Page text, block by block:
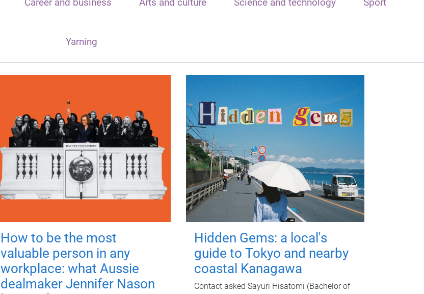
Yarning
How to be the most
valuable person in any
workplace: what Aussie
dealmaker Jennifer Nason
Hidden Gems: a local's
guide to Tokyo and nearby
coastal Kanagawa
Contact asked Sayuri Hisatomi (Bachelor of